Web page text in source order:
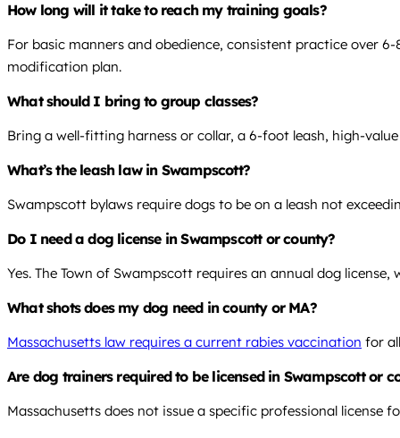
How long will it take to reach my training goals?
For basic manners and obedience, consistent practice over
modification plan.
What should I bring to group classes?
Bring a well-fitting harness or collar, a 6-foot leash, high-
What’s the leash law in Swampscott?
Swampscott bylaws require dogs to be on a leash not
Do I need a dog license in Swampscott or county?
Yes. The Town of Swampscott requires an annual dog
What shots does my dog need in county or MA?
Massachusetts law requires a current rabies vaccination for
Are dog trainers required to be licensed in Swampscott or
Massachusetts does not issue a specific professional license